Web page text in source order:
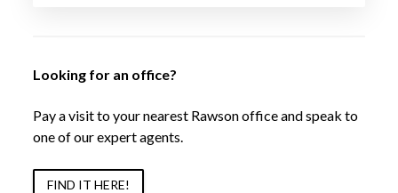
Looking for an office?
Pay a visit to your nearest Rawson office and speak to
one of our expert agents.
FIND IT HERE!